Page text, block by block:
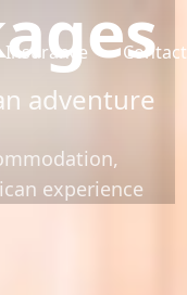
Insurance Contact
adventure
experience